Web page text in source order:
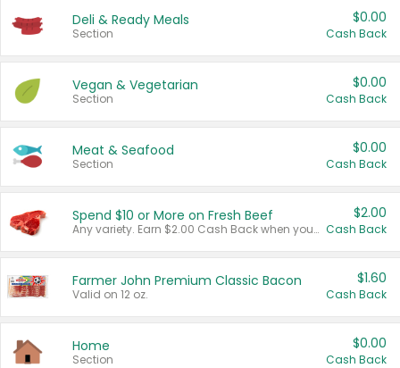
Deli & Ready Meals
Section
$0.00
Cash Back
Vegan & Vegetarian
Section
$0.00
Cash Back
Meat & Seafood
Section
$0.00
Cash Back
Spend $10 or More on Fresh Beef
Any variety. Earn $2.00 Cash Back when you spend $10 or more before tax and after discounts and coupons in one transaction.
$2.00
Cash Back
Farmer John Premium Classic Bacon
Valid on 12 oz.
$1.60
Cash Back
Home
Section
$0.00
Cash Back